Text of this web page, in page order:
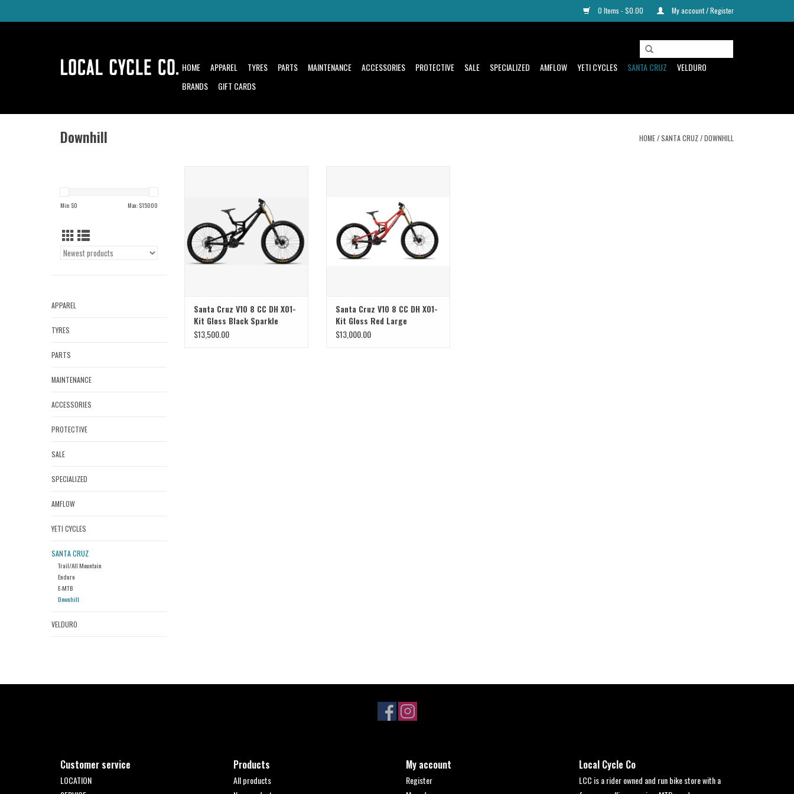
0 Items - $0.00 My account / Register
HOME APPAREL TYRES PARTS MAINTENANCE ACCESSORIES PROTECTIVE SALE SPECIALIZED AMFLOW YETI CYCLES SANTA CRUZ
VELDURO
BRANDS
GIFT CARDS
Downhill HOME/SANTA CRUZ/DOWNHILL
Min: $0 Max: $15000
APPAREL
TYRES
PARTS
MAINTENANCE
ACCESSORIES
PROTECTIVE
SALE
SPECIALIZED
AMFLOW
YETI CYCLES
SANTA CRUZ
Trail/All Mountain
Enduro
E-MTB
Downhill
VELDURO
Santa Cruz V10 8 CC DH X01-
Kit Gloss Black Sparkle
Large
$13,500.00
Santa Cruz V10 8 CC DH X01-
Kit Gloss Red Large
$13,000.00
Customer service
LOCATION
Products
All products
My account
Register
Local Cycle Co
LCC is a rider owned and run bike store with a